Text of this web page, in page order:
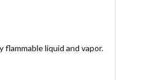
liquid and vapor.